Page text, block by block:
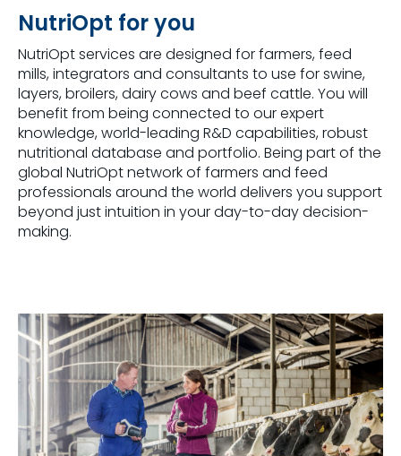
NutriOpt for you
NutriOpt services are designed for farmers, feed
mills, integrators and consultants to use for swine,
layers, broilers, dairy cows and beef cattle. You will
benefit from being connected to our expert
knowledge, world-leading R&D capabilities, robust
nutritional database and portfolio. Being part of the
global NutriOpt network of farmers and feed
professionals around the world delivers you support
beyond just intuition in your day-to-day decision-
making.